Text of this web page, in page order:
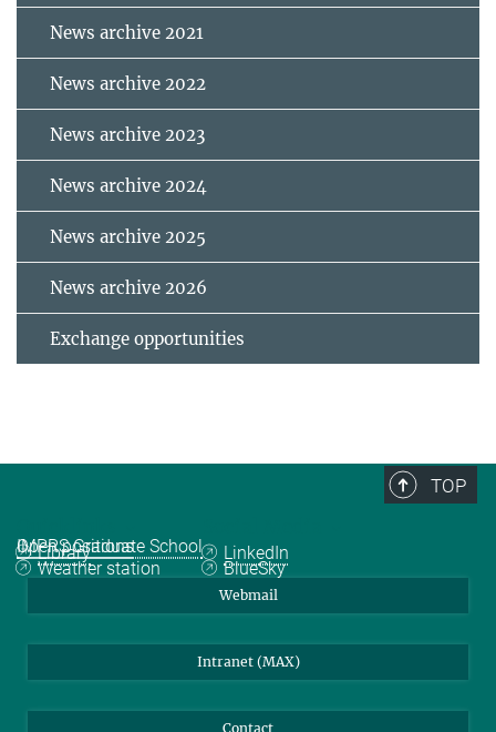
News archive 2021
News archive 2022
News archive 2023
News archive 2024
News archive 2025
News archive 2026
Exchange opportunities
TOP
IMPRS Graduate School
Open positions
Library
Weather station
LinkedIn
BlueSky
Webmail
Intranet (MAX)
Contact